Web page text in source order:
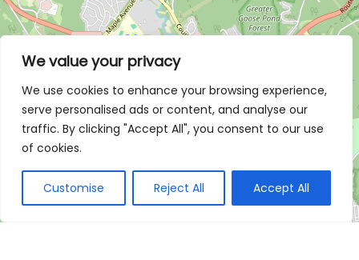
We value your privacy
We use cookies to enhance your browsing experience,
serve personalised ads or content, and analyse our
traffic. By clicking "Accept All", you consent to our use
of cookies.
Customise Reject All Accept All